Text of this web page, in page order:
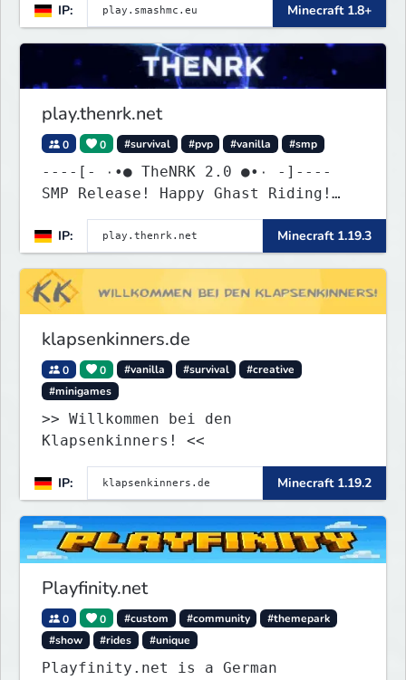
IP:
Minecraft 1.8+
play.thenrk.net
0 0 #survival #pvp #vanilla #smp
----[- ۰•● TheNRK 2.0 ●•۰ -]----
SMP Release! Happy Ghast Riding!
discord.gg/6h8GsPjcHF
IP:
Minecraft 1.19.3
klapsenkinners.de
0 0 #vanilla #survival
#creative
#minigames
>> Willkommen bei den
Klapsenkinners! <<
IP: Minecraft 1.19.2
Playfinity.net
0 0 #custom #community
#themepark
#show
#rides #unique
Playfinity.net is a German